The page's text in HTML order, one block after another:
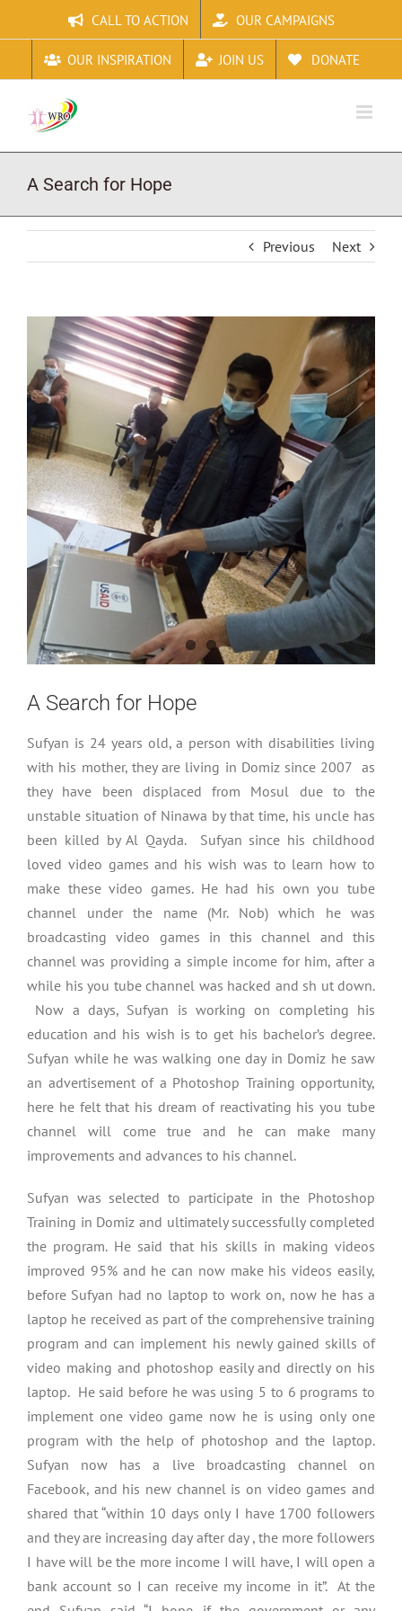
to
content
CALL TO ACTION OUR CAMPAIGNS
OUR INSPIRATION JOIN US DONATE
A Search for Hope
Previous Next
A Search for Hope
Sufyan is 24 years old, a person with disabilities living
with his mother, they are living in Domiz since 2007 as
they have been displaced from Mosul due to the
unstable situation of Ninawa by that time, his uncle has
been killed by Al Qayda. Sufyan since his childhood
loved video games and his wish was to learn how to
make these video games. He had his own you tube
channel under the name (Mr. Nob) which he was
broadcasting video games in this channel and this
channel was providing a simple income for him, after a
while his you tube channel was hacked and sh ut down.
Now a days, Sufyan is working on completing his
education and his wish is to get his bachelor’s degree.
Sufyan while he was walking one day in Domiz he saw
an advertisement of a Photoshop Training opportunity,
here he felt that his dream of reactivating his you tube
channel will come true and he can make many
improvements and advances to his channel.
Sufyan was selected to participate in the Photoshop
Training in Domiz and ultimately successfully completed
the program. He said that his skills in making videos
improved 95% and he can now make his videos easily,
before Sufyan had no laptop to work on, now he has a
laptop he received as part of the comprehensive training
program and can implement his newly gained skills of
video making and photoshop easily and directly on his
laptop. He said before he was using 5 to 6 programs to
implement one video game now he is using only one
program with the help of photoshop and the laptop.
Sufyan now has a live broadcasting channel on
Facebook, and his new channel is on video games and
shared that “within 10 days only I have 1700 followers
and they are increasing day after day , the more followers
I have will be the more income I will have, I will open a
bank account so I can receive my income in it”. At the